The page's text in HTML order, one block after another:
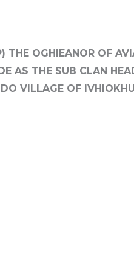
THE OGHIEANOR OF
AS THE SUB CLAN
VILLAGE OF